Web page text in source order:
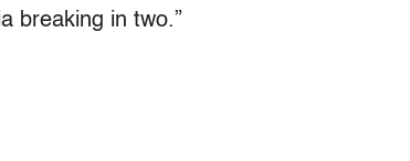
breaking in two.”